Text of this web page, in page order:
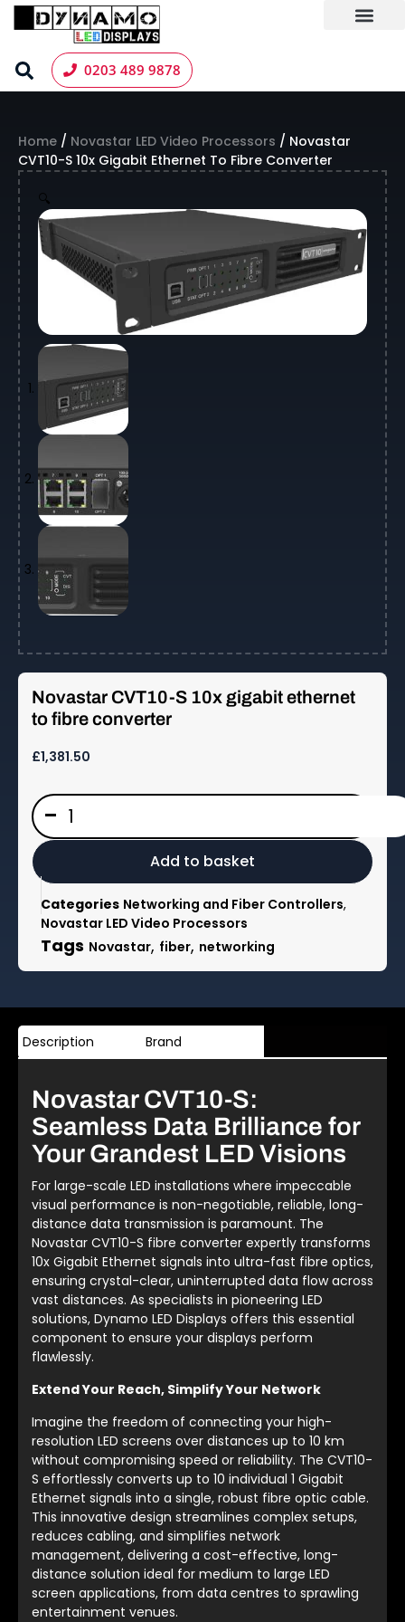
Skip
0203 489 9878
Home / Novastar LED Video Processors / Novastar
CVT10-S 10x Gigabit Ethernet To Fibre Converter
🔍
Novastar CVT10-S 10x gigabit ethernet
to fibre converter
£1,381.50
-
Novastar
CVT10-
10x
gigabit
ethernet
to
converter
quantity
Add to basket
Categories Networking and Fiber Controllers,
Novastar LED Video Processors
Tags Novastar, fiber, networking
Description Brand
Novastar CVT10-S:
Seamless Data Brilliance for
Your Grandest LED Visions
For large-scale LED installations where impeccable
visual performance is non-negotiable, reliable, long-
distance data transmission is paramount. The
Novastar CVT10-S fibre converter expertly transforms
10x Gigabit Ethernet signals into ultra-fast fibre optics,
ensuring crystal-clear, uninterrupted data flow across
vast distances. As specialists in pioneering LED
solutions, Dynamo LED Displays offers this essential
component to ensure your displays perform
flawlessly.
Extend Your Reach, Simplify Your Network
Imagine the freedom of connecting your high-
resolution LED screens over distances up to 10 km
without compromising speed or reliability. The CVT10-
S effortlessly converts up to 10 individual 1 Gigabit
Ethernet signals into a single, robust fibre optic cable.
This innovative design streamlines complex setups,
reduces cabling, and simplifies network
management, delivering a cost-effective, long-
distance solution ideal for medium to large LED
screen applications, from data centres to sprawling
entertainment venues.